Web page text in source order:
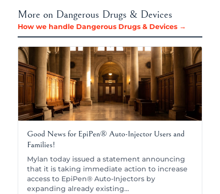
More on Dangerous Drugs & Devices
How we handle Dangerous Drugs & Devices →
Good News for EpiPen® Auto-Injector Users and
Families!
Mylan today issued a statement announcing
that it is taking immediate action to increase
access to EpiPen® Auto-Injectors by
expanding already existing…